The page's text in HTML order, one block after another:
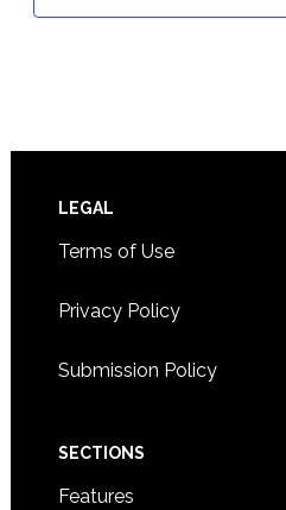
Footer
LEGAL
Terms of Use
Privacy Policy
Submission Policy
SECTIONS
Features